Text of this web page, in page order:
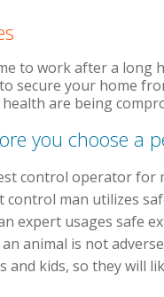
to work after a long
secure your home
are being
you choose a
control operator for
control man utilizes
expert usages safe
animal is not
and kids, so they will